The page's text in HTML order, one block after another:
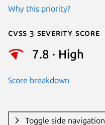
Why this priority?
Cvss 3 Severity Score
7.8 · High
Score breakdown
Toggle side navigation